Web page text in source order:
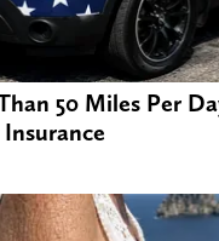
50 Miles Per